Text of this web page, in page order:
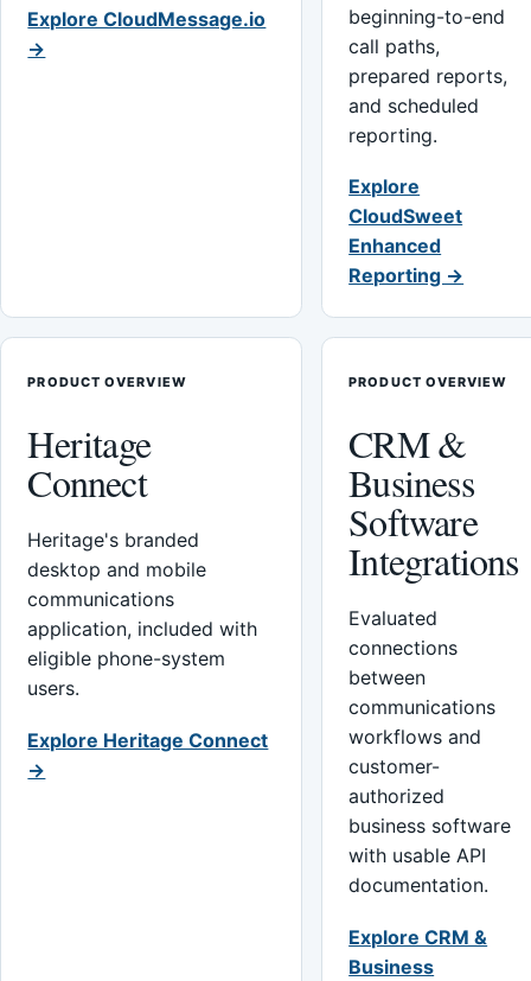
Explore CloudMessage.io
→
beginning-to-end
call paths,
prepared reports,
and scheduled
reporting.
Explore
CloudSweet
Enhanced
Reporting →
PRODUCT OVERVIEW
Heritage
Connect
Heritage's branded
desktop and mobile
communications
application, included with
eligible phone-system
users.
Explore Heritage Connect
→
PRODUCT OVERVIEW
CRM &
Business
Software
Integrations
Evaluated
connections
between
communications
workflows and
customer-
authorized
business software
with usable API
documentation.
Explore CRM &
Business